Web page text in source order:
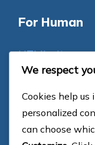
For Human
HTML sitemap
For Bots
Categories
We respect
Cookies help us
personalized
can choose